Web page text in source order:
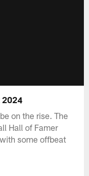
2024
on the rise. The
Hall of Famer
some offbeat